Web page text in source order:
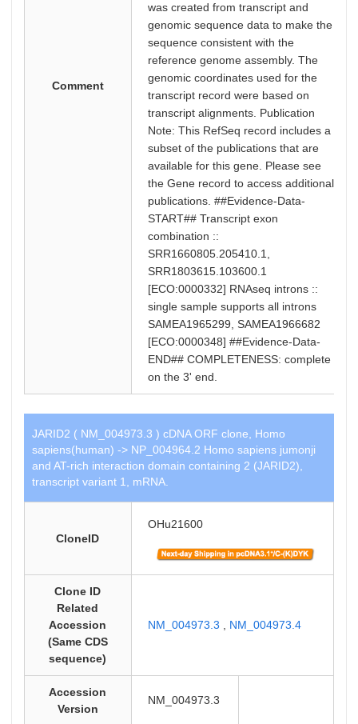
Comment
was created from transcript and
genomic sequence data to make the
sequence consistent with the
reference genome assembly. The
genomic coordinates used for the
transcript record were based on
transcript alignments. Publication
Note: This RefSeq record includes a
subset of the publications that are
available for this gene. Please see
the Gene record to access additional
publications. ##Evidence-Data-
START## Transcript exon
combination ::
SRR1660805.205410.1,
SRR1803615.103600.1
[ECO:0000332] RNAseq introns ::
single sample supports all introns
SAMEA1965299, SAMEA1966682
[ECO:0000348] ##Evidence-Data-
END## COMPLETENESS: complete
on the 3' end.
JARID2 ( NM_004973.3 ) cDNA ORF clone, Homo
sapiens(human) -> NP_004964.2 Homo sapiens jumonji
and AT-rich interaction domain containing 2 (JARID2),
transcript variant 1, mRNA.
CloneID
OHu21600
Clone ID
Related
Accession
(Same CDS
sequence)
NM_004973.3 NM_004973.4
Accession
Version
NM_004973.3